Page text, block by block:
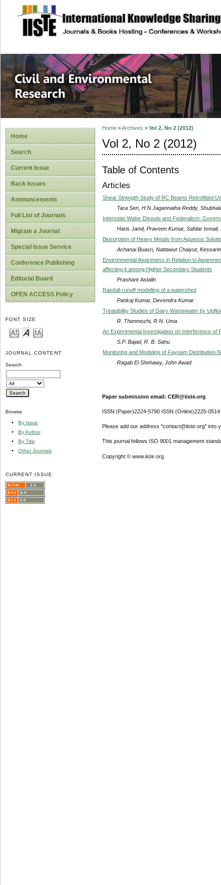
site description
Civil and
Home
Search
Current Issue
Back Issues
Announcements
Full List of Journals
Migrate a Journal
Special Issue Service
Conference Publishing
Editorial Board
OPEN ACCESS Policy
FONT SIZE
JOURNAL CONTENT
Search
Browse
By Issue
By Author
By Title
Other Journals
CURRENT ISSUE
Home>Archives > Vol 2, No 2 (2012)
Vol 2, No 2 (2012)
Table of Contents
Articles
Shear Strength Study of RC Beams Retrofitted
Tara Sen, H.N.Jagannatha Reddy,
Interstate Water Dispute and Federalism:
Haris Jamil, Praveen Kumar, Safdar Ismail,
Biosorption of Heavy Metals from Aqueous
Achanai Buasri, Nattawut Chaiyut,
Environmental Awareness in Relation to
affecting it among Higher Secondary Students
Prashant Astalin
Rainfall-runoff modelling of a watershed
Pankaj Kumar, Devendra Kumar
Treatability Studies of Dairy Wastewater by
R. Thenmozhi, R.N. Uma
An Experimental Investigation on Interference of
S.P. Bajad, R. B. Sahu
Monitoring and Modeling of Fayoum Distribution
Ragab El Shehawy, John Awad
Paper submission email: CER@iiste.org
ISSN (Paper)2224-5790 ISSN (Online)2225-0514
Please add our address "contact@iiste.org" into
This journal follows ISO 9001 management
Copyright © www.iiste.org